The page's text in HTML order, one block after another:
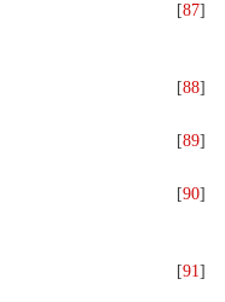
[87]
[88]
[89]
[90]
[91]